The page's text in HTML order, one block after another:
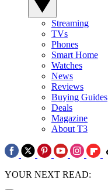
Streaming
TVs
Phones
Smart Home
Watches
News
Reviews
Buying Guides
Deals
Magazine
About T3
YOUR NEXT READ: